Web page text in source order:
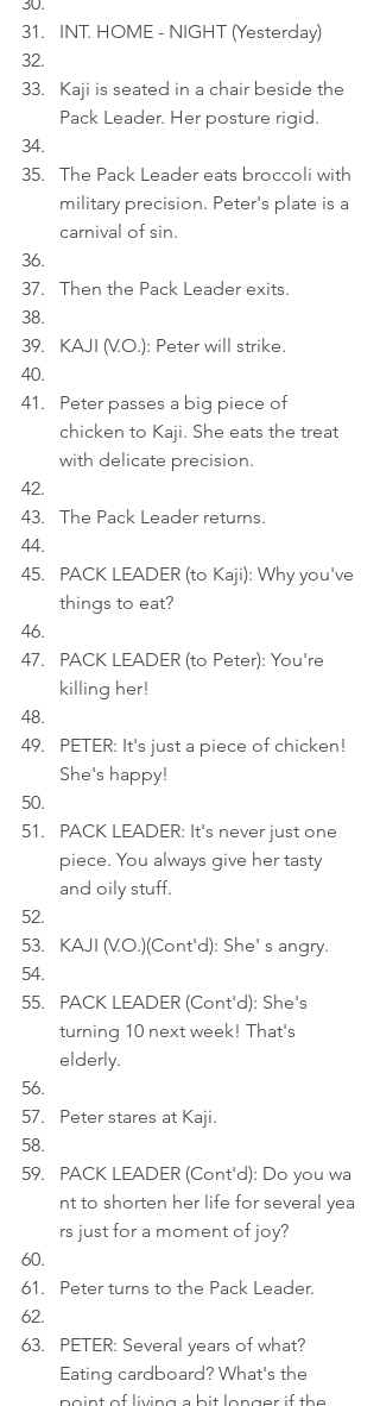
INT. HOME - NIGHT (Yesterday)
Kaji is seated in a chair beside the
Pack Leader. Her posture rigid.
The Pack Leader eats broccoli with
military precision. Peter's plate is a
carnival of sin.
Then the Pack Leader exits.
KAJI (V.O.): Peter will strike.
Peter passes a big piece of
chicken to Kaji. She eats the treat
with delicate precision.
The Pack Leader returns.
PACK LEADER (to Kaji): Why you've
things to eat?
PACK LEADER (to Peter): You're
killing her!
PETER: It's just a piece of chicken!
She's happy!
PACK LEADER: It's never just one
piece. You always give her tasty
and oily stuff.
KAJI (V.O.)(Cont'd): She' s angry.
PACK LEADER (Cont'd): She's
turning 10 next week! That's
elderly.
Peter stares at Kaji.
PACK LEADER (Cont'd): Do you wa
nt to shorten her life for several yea
rs just for a moment of joy?
Peter turns to the Pack Leader.
PETER: Several years of what?
Eating cardboard? What's the